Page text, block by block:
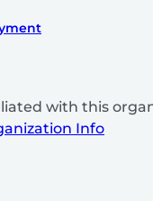
with this
Info